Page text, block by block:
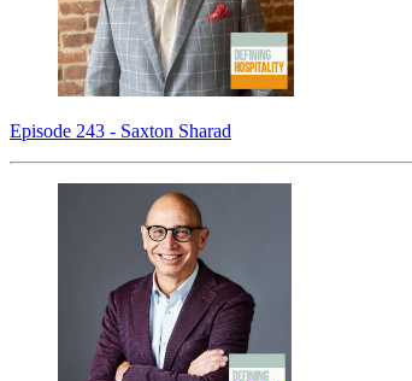
Episode 243 - Saxton Sharad